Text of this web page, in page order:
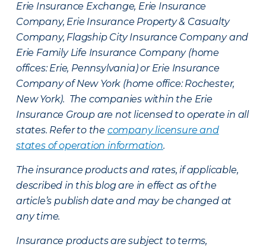
Erie Insurance Exchange, Erie Insurance
Company, Erie Insurance Property & Casualty
Company, Flagship City Insurance Company and
Erie Family Life Insurance Company (home
offices: Erie, Pennsylvania) or Erie Insurance
Company of New York (home office: Rochester,
New York). The companies within the Erie
Insurance Group are not licensed to operate in all
states. Refer to the company licensure and
states of operation information.
The insurance products and rates, if applicable,
described in this blog are in effect as of the
article’s publish date and may be changed at
any time.
Insurance products are subject to terms,